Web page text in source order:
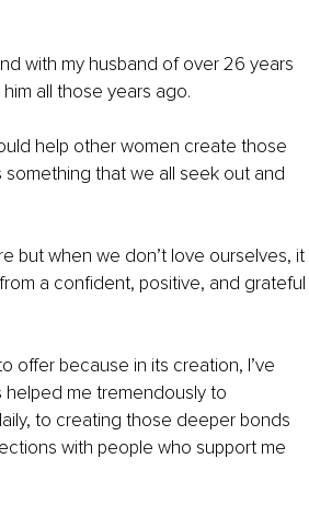
with my husband of over 26 years
all those years ago.
help other women create those
that we all seek out and
but when we don’t love ourselves, it
a confident, positive, and grateful
offer because in its creation, I’ve
helped me tremendously to
to creating those deeper bonds
with people who support me